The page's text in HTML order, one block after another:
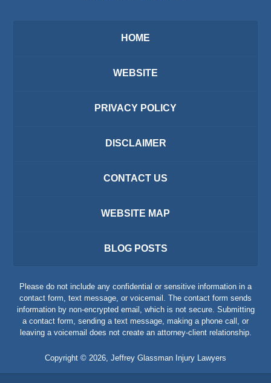
HOME
WEBSITE
PRIVACY POLICY
DISCLAIMER
CONTACT US
WEBSITE MAP
BLOG POSTS
Please do not include any confidential or sensitive information in a
contact form, text message, or voicemail. The contact form sends
information by non-encrypted email, which is not secure. Submitting
a contact form, sending a text message, making a phone call, or
leaving a voicemail does not create an attorney-client relationship.
Copyright © 2026 Jeffrey Glassman Injury Lawyers